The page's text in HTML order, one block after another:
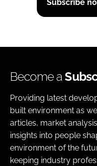
Subscribe
Become a
Providing latest
built environment as
articles, market
insights into people
environment of the
keeping industry